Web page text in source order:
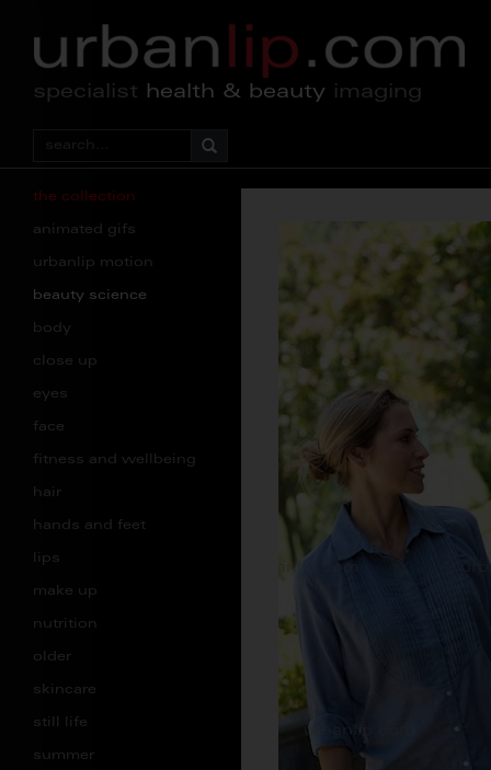
specialist health & beauty imaging
the collection
animated gifs
urbanlip motion
beauty science
body
close up
eyes
face
fitness and wellbeing
hair
hands and feet
lips
make up
nutrition
older
skincare
still life
summer